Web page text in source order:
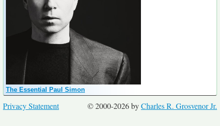
The Essential Paul Simon
© 2000-2026 byCharles R. Grosvenor Jr.
Privacy Statement